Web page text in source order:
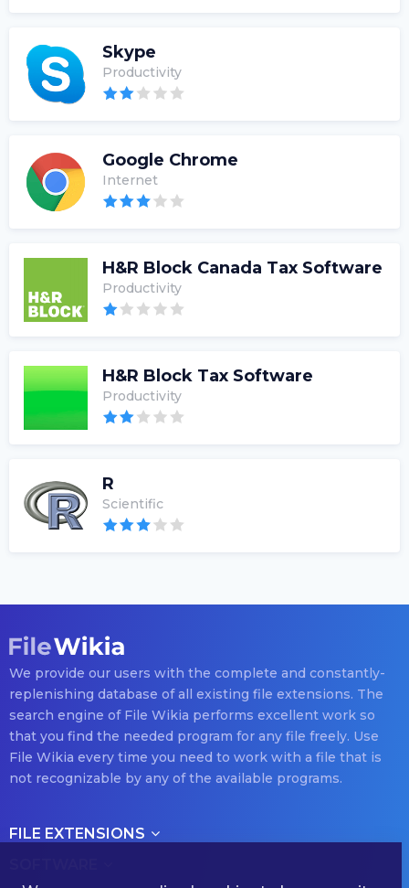
Skype
Productivity
Google Chrome
Internet
H&R Block Canada Tax Software
Productivity
H&R Block Tax Software
Productivity
R
Scientific
We provide our users with the complete and constantly-
replenishing database of all existing file extensions. The
search engine of File Wikia performs excellent work so
that you find the needed program for any file freely. Use
File Wikia every time you need to work with a file that is
not recognizable by any of the available programs.
FILE EXTENSIONS